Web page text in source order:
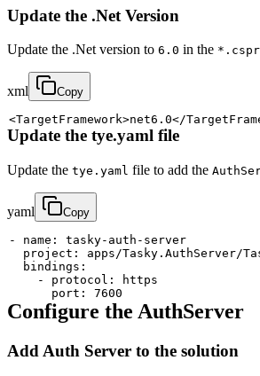
Update the .Net Version
Update the .Net version to 6.0 in the
xml Copy
<TargetFramework>net6.0</
Update the tye.yaml file
Update the tye.yaml file to add the
yaml Copy
- name : tasky- auth -
project :
bindings :
-
protocol :
port : 7600
Configure the AuthServer
Add Auth Server to the solution